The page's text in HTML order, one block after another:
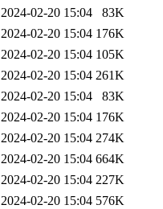
2024-02-20 15:04
83K
2024-02-20 15:04 176K
2024-02-20 15:04 105K
2024-02-20 15:04 261K
2024-02-20 15:04
83K
2024-02-20 15:04 176K
2024-02-20 15:04 274K
2024-02-20 15:04 664K
2024-02-20 15:04 227K
2024-02-20 15:04 576K